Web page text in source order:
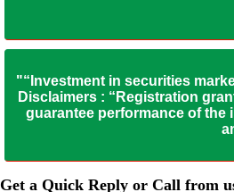
"“Investment in securities
Disclaimers : “Registration
guarantee performance of
Get a Quick Reply or Call from